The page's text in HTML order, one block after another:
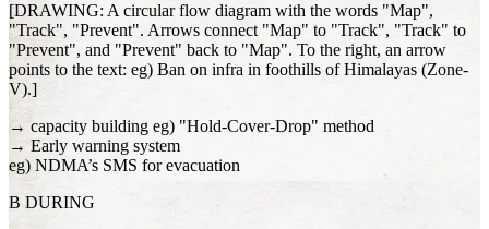
[DRAWING: A circular flow diagram with the words "Map",
"Track", "Prevent". Arrows connect "Map" to "Track", "Track" to
"Prevent", and "Prevent" back to "Map". To the right, an arrow
points to the text: eg) Ban on infra in foothills of Himalayas (Zone-
V).]
→ capacity building eg) "Hold-Cover-Drop" method
→ Early warning system
eg) NDMA’s SMS for evacuation
B DURING